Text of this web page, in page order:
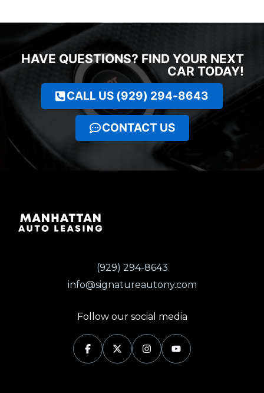
HAVE QUESTIONS? FIND YOUR NEXT
CAR TODAY!
CALL US (929) 294-8643
CONTACT US
(929) 294-8643
info@signatureautony.com
Follow our social media